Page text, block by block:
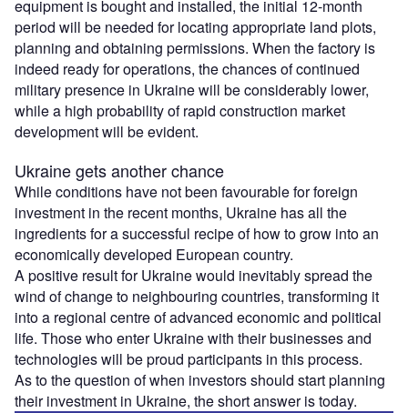
equipment is bought and installed, the initial 12-month
period will be needed for locating appropriate land plots,
planning and obtaining permissions. When the factory is
indeed ready for operations, the chances of continued
military presence in Ukraine will be considerably lower,
while a high probability of rapid construction market
development will be evident.
Ukraine gets another chance
While conditions have not been favourable for foreign
investment in the recent months, Ukraine has all the
ingredients for a successful recipe of how to grow into an
economically developed European country.
A positive result for Ukraine would inevitably spread the
wind of change to neighbouring countries, transforming it
into a regional centre of advanced economic and political
life. Those who enter Ukraine with their businesses and
technologies will be proud participants in this process.
As to the question of when investors should start planning
their investment in Ukraine, the short answer is today.